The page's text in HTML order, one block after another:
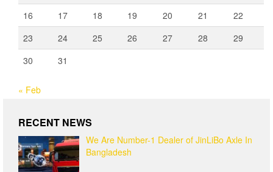
16
17 18 19 20 21
22
23
24 25 26 27 28
29
30
31
« Feb
RECENT NEWS
We Are Number-1 Dealer of JinLiBo Axle In
Bangladesh